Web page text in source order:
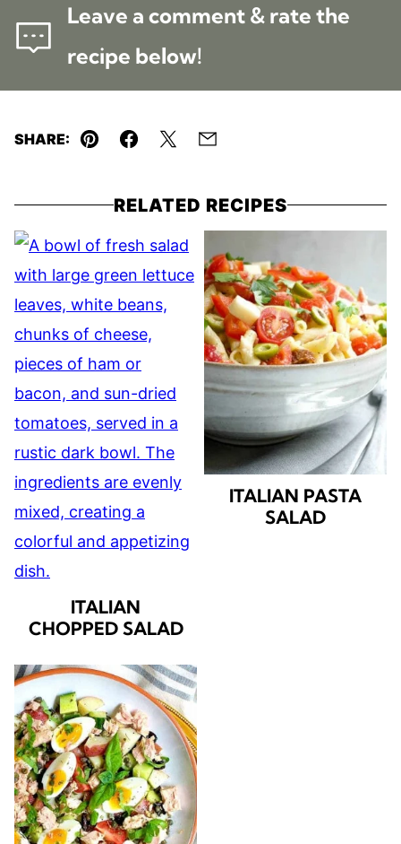
Leave a comment & rate the
recipe below!
SHARE:
Pin Facebook
TweetEmail
RELATED RECIPES
ITALIAN
CHOPPED SALAD
ITALIAN PASTA
SALAD